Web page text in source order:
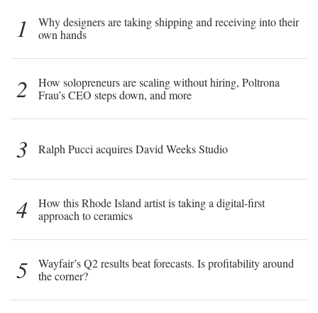
1
Why designers are taking shipping and receiving into their
own hands
2
How solopreneurs are scaling without hiring, Poltrona
Frau’s CEO steps down, and more
3 Ralph Pucci acquires David Weeks Studio
4
How this Rhode Island artist is taking a digital-first
approach to ceramics
5
Wayfair’s Q2 results beat forecasts. Is profitability around
the corner?